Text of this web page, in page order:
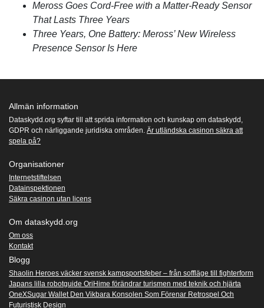
Meross Goes Cord-Free with a Matter‑Ready Sensor
That Lasts Three Years
Three Years, One Battery: Meross’ New Wireless
Presence Sensor Is Here
Allmän information
Dataskydd.org syftar till att sprida information och kunskap om dataskydd,
GDPR och närliggande juridiska områden. Är utländska casinon säkra att
spela på?
Organisationer
Internetstiftelsen
Datainspektionen
Säkra casinon utan licens
Om dataskydd.org
Om oss
Kontakt
Blogg
Shaolin Heroes väcker svensk kampsportsfeber – från soffläge till fighterform
Japans lilla robotguide OriHime förändrar turismen med teknik och hjärta
OneXSugar Wallet Den Vikbara Konsolen Som Förenar Retrospel Och
Futuristisk Design